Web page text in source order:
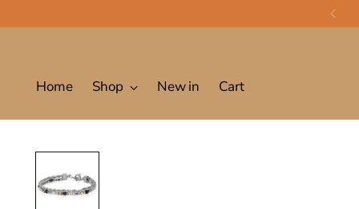
Home Shop New in Cart